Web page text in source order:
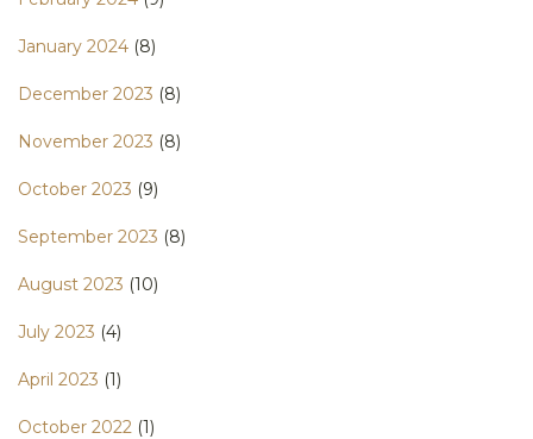
January 2024 (8)
December 2023 (8)
November 2023 (8)
October 2023 (9)
September 2023 (8)
August 2023 (10)
July 2023 (4)
April 2023 (1)
October 2022 (1)